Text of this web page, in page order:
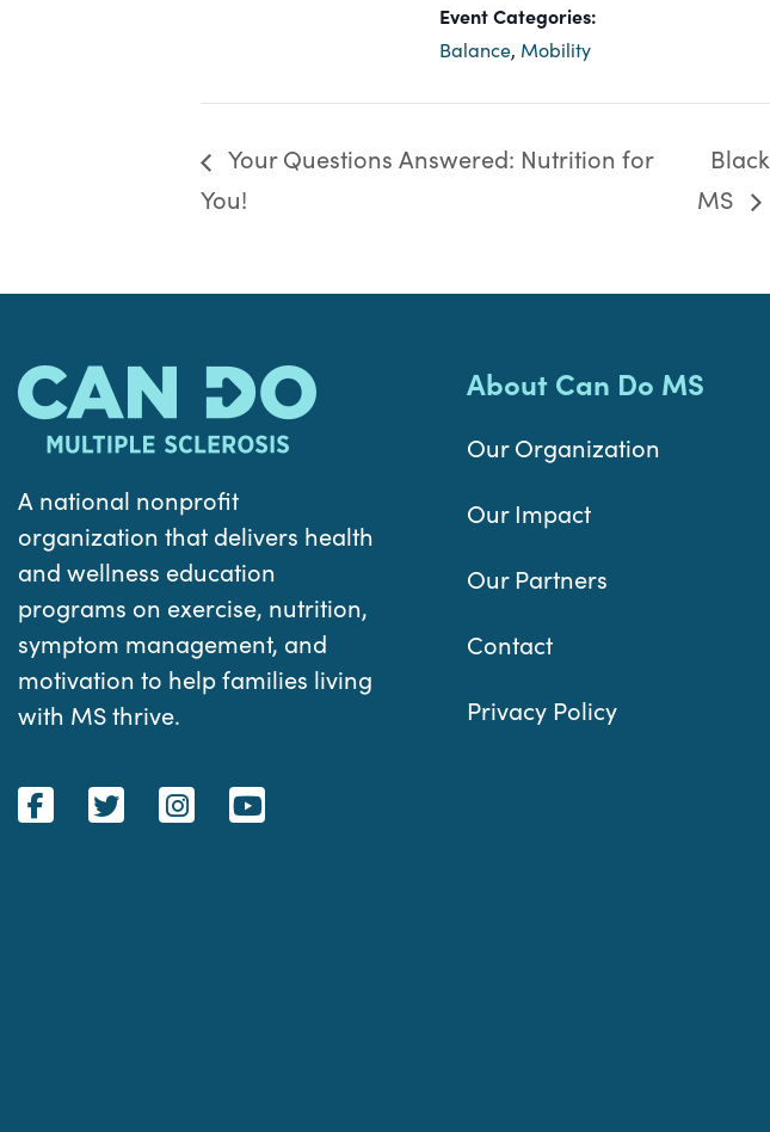
Event Categories:
Balance, Mobility
Your Questions Answered: Nutrition for
You!
MS
A national nonprofit
organization that delivers health
and wellness education
programs on exercise, nutrition,
symptom management, and
motivation to help families living
with MS thrive.
About Can Do MS
Our Organization
Our Impact
Our Partners
Contact
Privacy Policy